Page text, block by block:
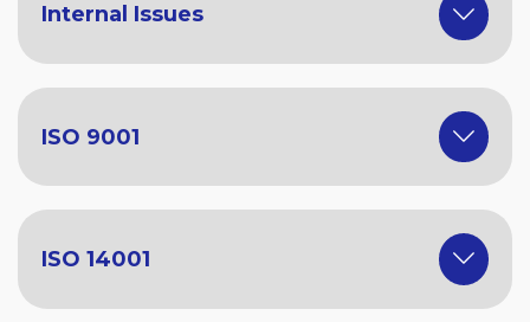
Internal Issues
ISO 9001
ISO 14001